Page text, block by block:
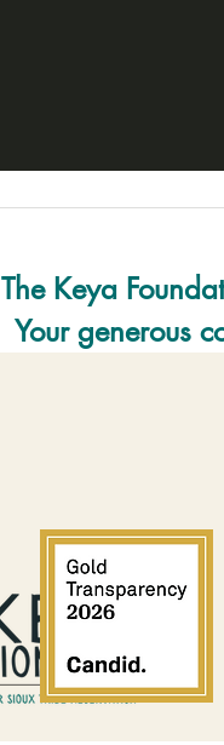
The Keya
Your generous